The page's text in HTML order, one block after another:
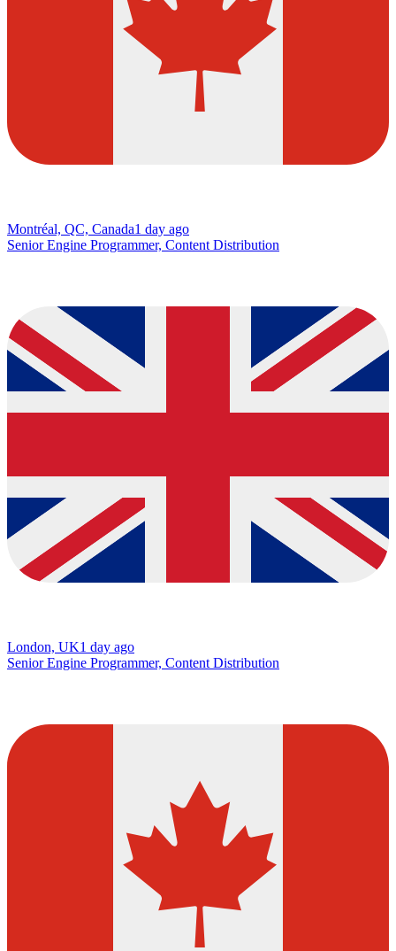
Montréal, QC, Canada1 day ago
Senior Engine Programmer, Content Distribution
London, UK1 day ago
Senior Engine Programmer, Content Distribution